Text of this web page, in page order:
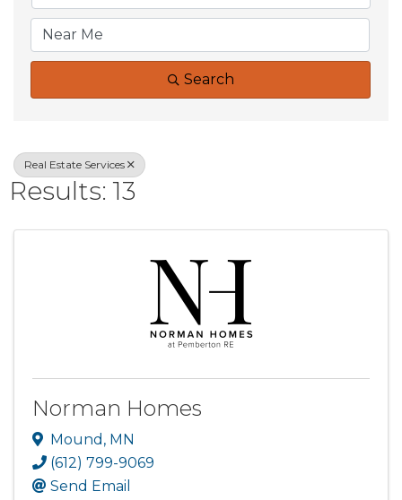
Search
Real Estate Services
Results: 13
Norman Homes
Mound , MN
(612) 799-9069
Send Email